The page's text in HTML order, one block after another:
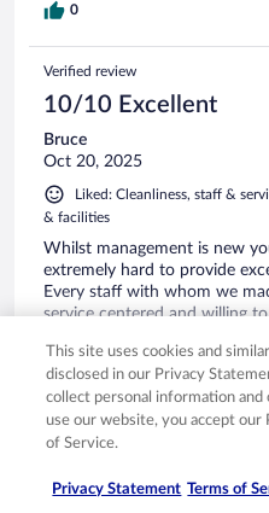
very attentive professional
I’m spreading the word to
my stay!!
0
Verified review
10/10 Excellent
Bruce
Oct 20, 2025
Liked: Cleanliness, staff &
& facilities
Whilst management is new
extremely hard to provide
Every staff with whom we
service centered and willing
thinking of returning next
can mention by name include
Ruel is excellent and we
helping around in every area
a true asset to the business.
needed. Thanks again MGM.
See more
Stayed 2 nights in Oct 2025
0
Verified review
This site uses cookies and
disclosed in our Privacy
collect personal information
use our website, you accept our
of Service.
Privacy Statement Terms of